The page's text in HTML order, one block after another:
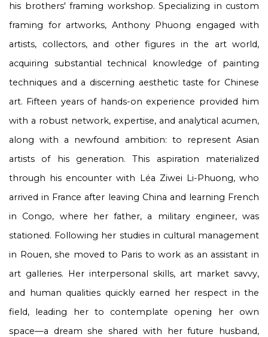
his brothers' framing workshop. Specializing in custom
framing for artworks, Anthony Phuong engaged with
artists, collectors, and other figures in the art world,
acquiring substantial technical knowledge of painting
techniques and a discerning aesthetic taste for Chinese
art. Fifteen years of hands-on experience provided him
with a robust network, expertise, and analytical acumen,
along with a newfound ambition: to represent Asian
artists of his generation. This aspiration materialized
through his encounter with Léa Ziwei Li-Phuong, who
arrived in France after leaving China and learning French
in Congo, where her father, a military engineer, was
stationed. Following her studies in cultural management
in Rouen, she moved to Paris to work as an assistant in
art galleries. Her interpersonal skills, art market savvy,
and human qualities quickly earned her respect in the
field, leading her to contemplate opening her own
space—a dream she shared with her future husband,